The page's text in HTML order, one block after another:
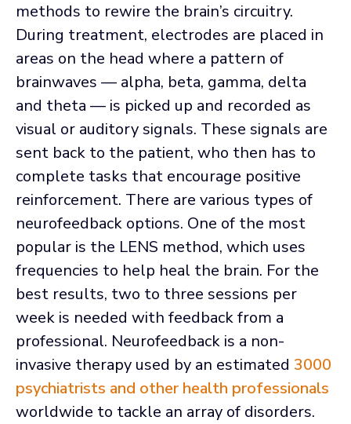
methods to rewire the brain’s circuitry.
During treatment, electrodes are placed in
areas on the head where a pattern of
brainwaves — alpha, beta, gamma, delta
and theta — is picked up and recorded as
visual or auditory signals. These signals are
sent back to the patient, who then has to
complete tasks that encourage positive
reinforcement. There are various types of
neurofeedback options. One of the most
popular is the LENS method, which uses
frequencies to help heal the brain. For the
best results, two to three sessions per
week is needed with feedback from a
professional. Neurofeedback is a non-
invasive therapy used by an estimated 3000
psychiatrists and other health professionals
worldwide to tackle an array of disorders.